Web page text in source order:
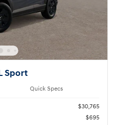
Sport
Quick Specs
$30,765
$695